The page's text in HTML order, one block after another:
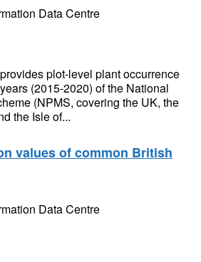
Data Centre
plot-level plant occurrence
(2015-2020) of the National
(NPMS, covering the UK, the
the Isle of...
values of common British
Data Centre